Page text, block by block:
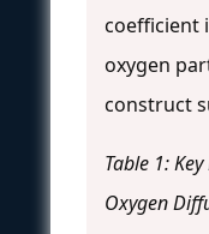
coefficient
oxygen
construct
Table 1:
Oxygen